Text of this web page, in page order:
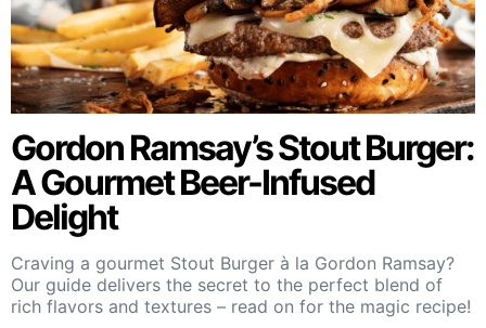
Gordon Ramsay’s Stout Burger:
A Gourmet Beer-Infused
Delight
Craving a gourmet Stout Burger à la Gordon Ramsay?
Our guide delivers the secret to the perfect blend of
rich flavors and textures – read on for the magic recipe!